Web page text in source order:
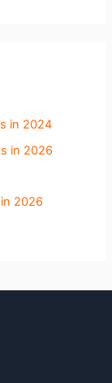
in 2024
in 2026
2026